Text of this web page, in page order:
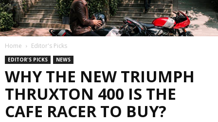
Home Editor's Picks
EDITOR'S PICKS NEWS
WHY THE NEW TRIUMPH
THRUXTON 400 IS THE
CAFE RACER TO BUY?